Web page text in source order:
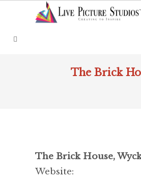
The Brick
The Brick House,
Website: